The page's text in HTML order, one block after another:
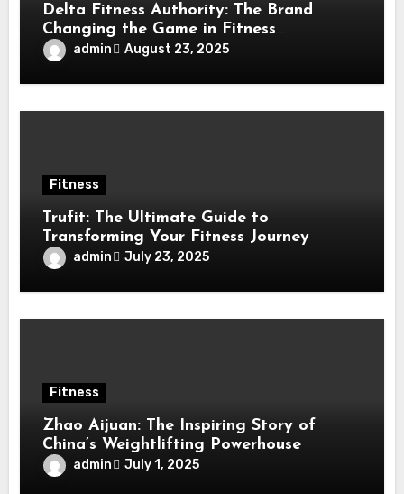
Delta Fitness Authority: The Brand
Changing the Game in Fitness
Equipment
admin August 23, 2025
Fitness
Trufit: The Ultimate Guide to
Transforming Your Fitness Journey
admin July 23, 2025
Fitness
Zhao Aijuan: The Inspiring Story of
China’s Weightlifting Powerhouse
admin July 1, 2025